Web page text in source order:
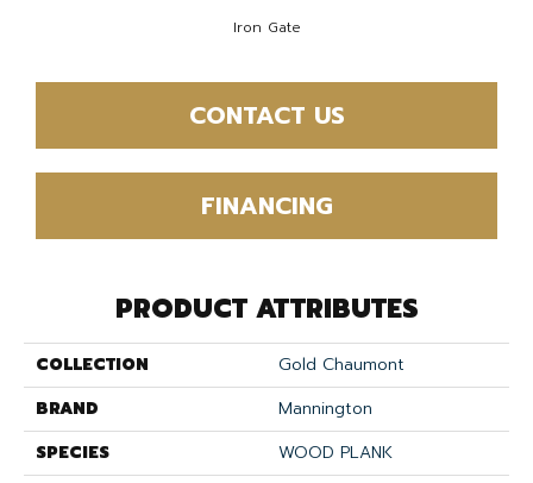
Iron Gate
CONTACT US
FINANCING
PRODUCT ATTRIBUTES
COLLECTION
Gold Chaumont
BRAND
Mannington
SPECIES
WOOD PLANK